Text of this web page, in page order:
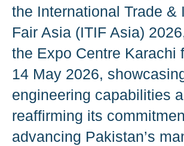
the International Trade &
Fair Asia (ITIF Asia)
the Expo Centre Karachi
14 May 2026,
engineering capabilities
reaffirming its
advancing Pakistan’s